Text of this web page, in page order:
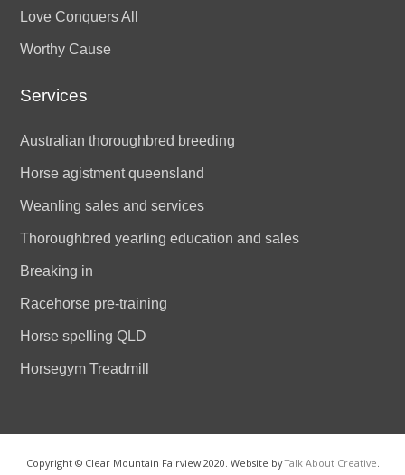
Love Conquers All
Worthy Cause
Services
Australian thoroughbred breeding
Horse agistment queensland
Weanling sales and services
Thoroughbred yearling education and sales
Breaking in
Racehorse pre-training
Horse spelling QLD
Horsegym Treadmill
Copyright © Clear Mountain Fairview 2020. Website byTalk About Creative.